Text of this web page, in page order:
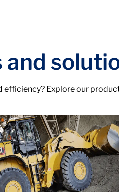
Explore our